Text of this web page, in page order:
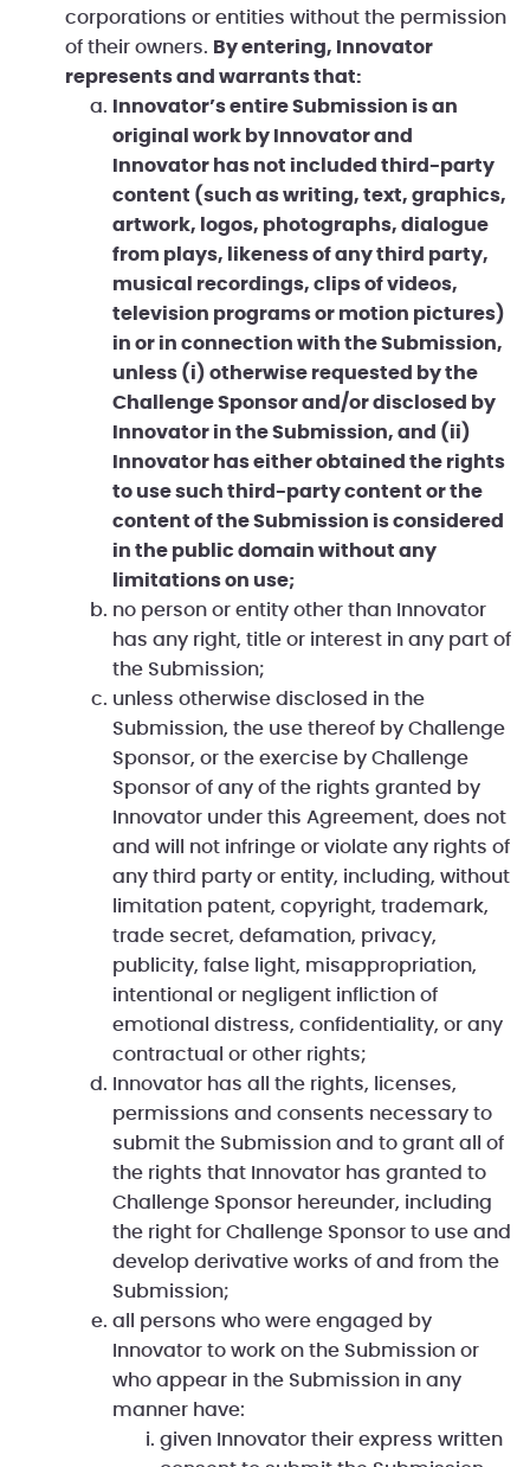
corporations or entities without the permission
of their owners. By entering, Innovator
represents and warrants that:
Innovator’s entire Submission is an
original work by Innovator and
Innovator has not included third-party
content (such as writing, text, graphics,
artwork, logos, photographs, dialogue
from plays, likeness of any third party,
musical recordings, clips of videos,
television programs or motion pictures)
in or in connection with the Submission,
unless (i) otherwise requested by the
Challenge Sponsor and/or disclosed by
Innovator in the Submission, and (ii)
Innovator has either obtained the rights
to use such third-party content or the
content of the Submission is considered
in the public domain without any
limitations on use;
no person or entity other than Innovator
has any right, title or interest in any part of
the Submission;
unless otherwise disclosed in the
Submission, the use thereof by Challenge
Sponsor, or the exercise by Challenge
Sponsor of any of the rights granted by
Innovator under this Agreement, does not
and will not infringe or violate any rights of
any third party or entity, including, without
limitation patent, copyright, trademark,
trade secret, defamation, privacy,
publicity, false light, misappropriation,
intentional or negligent infliction of
emotional distress, confidentiality, or any
contractual or other rights;
Innovator has all the rights, licenses,
permissions and consents necessary to
submit the Submission and to grant all of
the rights that Innovator has granted to
Challenge Sponsor hereunder, including
the right for Challenge Sponsor to use and
develop derivative works of and from the
Submission;
all persons who were engaged by
Innovator to work on the Submission or
who appear in the Submission in any
manner have:
given Innovator their express written